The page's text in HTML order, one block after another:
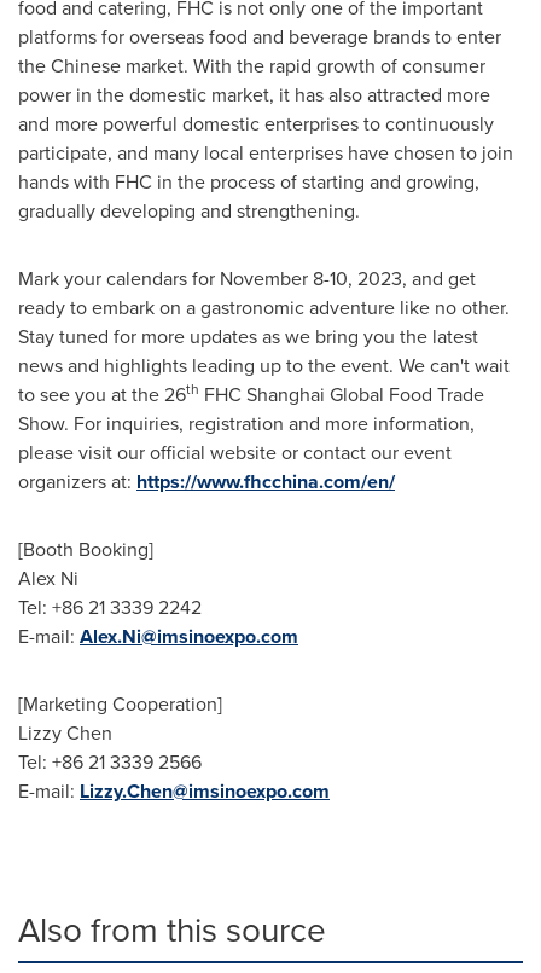
food and catering, FHC is not only one of the important
platforms for overseas food and beverage brands to enter
the Chinese market. With the rapid growth of consumer
power in the domestic market, it has also attracted more
and more powerful domestic enterprises to continuously
participate, and many local enterprises have chosen to join
hands with FHC in the process of starting and growing,
gradually developing and strengthening.
Mark your calendars for November 8-10, 2023, and get
ready to embark on a gastronomic adventure like no other.
Stay tuned for more updates as we bring you the latest
news and highlights leading up to the event. We can't wait
to see you at the 26th FHC Shanghai Global Food Trade
Show. For inquiries, registration and more information,
please visit our official website or contact our event
organizers at: https://www.fhcchina.com/en/
[Booth Booking]
Alex Ni
Tel: +86 21 3339 2242
E-mail: Alex.Ni@imsinoexpo.com
[Marketing Cooperation]
Lizzy Chen
Tel: +86 21 3339 2566
E-mail: Lizzy.Chen@imsinoexpo.com
Also from this source